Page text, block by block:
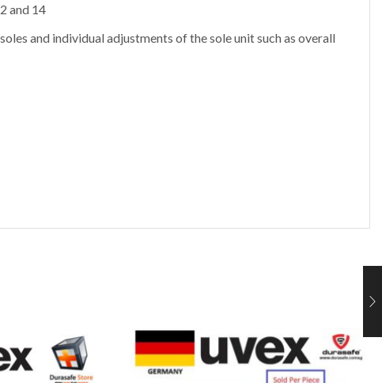
and 14
and individual adjustments of the sole unit such as overall